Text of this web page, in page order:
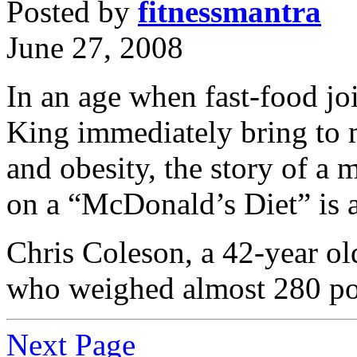
Posted by fitnessmantra
June 27, 2008
In an age when fast-food
King immediately bring to
and obesity, the story of a
on a “McDonald’s Diet” is
Chris Coleson, a 42-year
who weighed almost 280
Next Page